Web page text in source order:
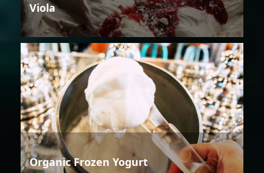
Viola
Organic Frozen Yogurt